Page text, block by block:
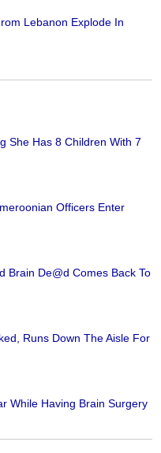
Lebanon Explode In
She Has 8 Children With 7
Officers Enter
Brain De@d Comes Back To
Runs Down The Aisle For
While Having Brain Surgery